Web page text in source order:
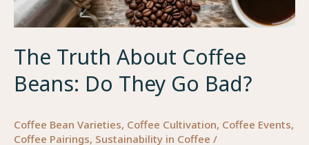
The Truth About Coffee
Beans: Do They Go Bad?
Coffee Bean Varieties, Coffee Cultivation, Coffee Events,
Coffee Pairings, Sustainability in Coffee /